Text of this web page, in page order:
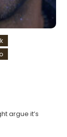
argue it’s